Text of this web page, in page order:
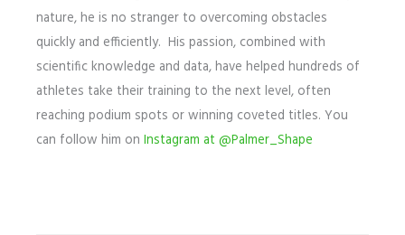
nature, he is no stranger to overcoming obstacles
quickly and efficiently. His passion, combined with
scientific knowledge and data, have helped hundreds of
athletes take their training to the next level, often
reaching podium spots or winning coveted titles. You
can follow him on Instagram at @Palmer_Shape